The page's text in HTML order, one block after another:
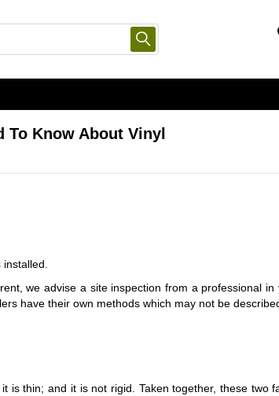
To Know About Vinyl
we advise a site inspection from a professional
have their own methods which may not be
thin; and it is not rigid. Taken together, these two